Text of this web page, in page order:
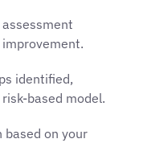
identified,
based model.
based on your